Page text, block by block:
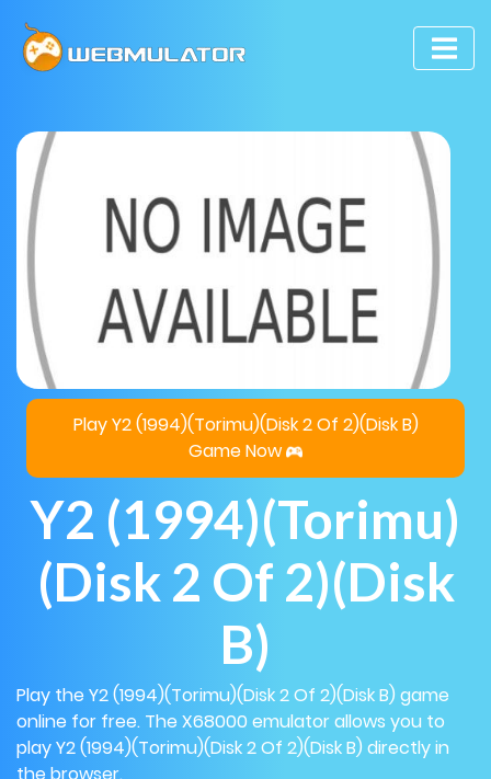
Play Y2 (1994)(Torimu)(Disk 2 Of 2)(Disk B)
Game Now
Y2 (1994)(Torimu)
(Disk 2 Of 2)(Disk
B)
Play the Y2 (1994)(Torimu)(Disk 2 Of 2)(Disk B) game
online for free. The X68000 emulator allows you to
play Y2 (1994)(Torimu)(Disk 2 Of 2)(Disk B) directly in